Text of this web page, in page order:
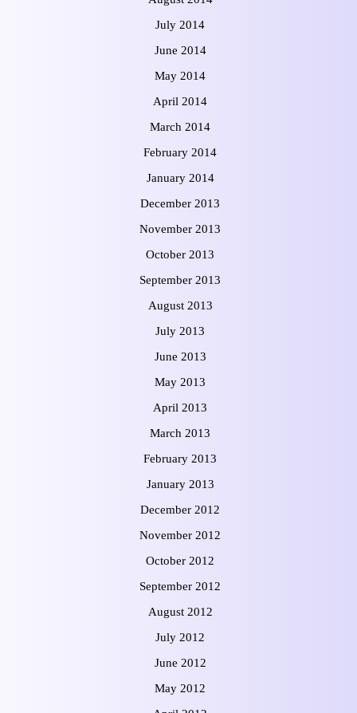
July 2014
June 2014
May 2014
April 2014
March 2014
February 2014
January 2014
December 2013
November 2013
October 2013
September 2013
August 2013
July 2013
June 2013
May 2013
April 2013
March 2013
February 2013
January 2013
December 2012
November 2012
October 2012
September 2012
August 2012
July 2012
June 2012
May 2012